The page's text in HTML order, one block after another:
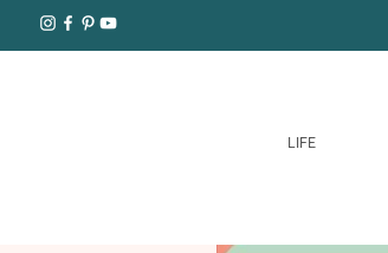
LIFE